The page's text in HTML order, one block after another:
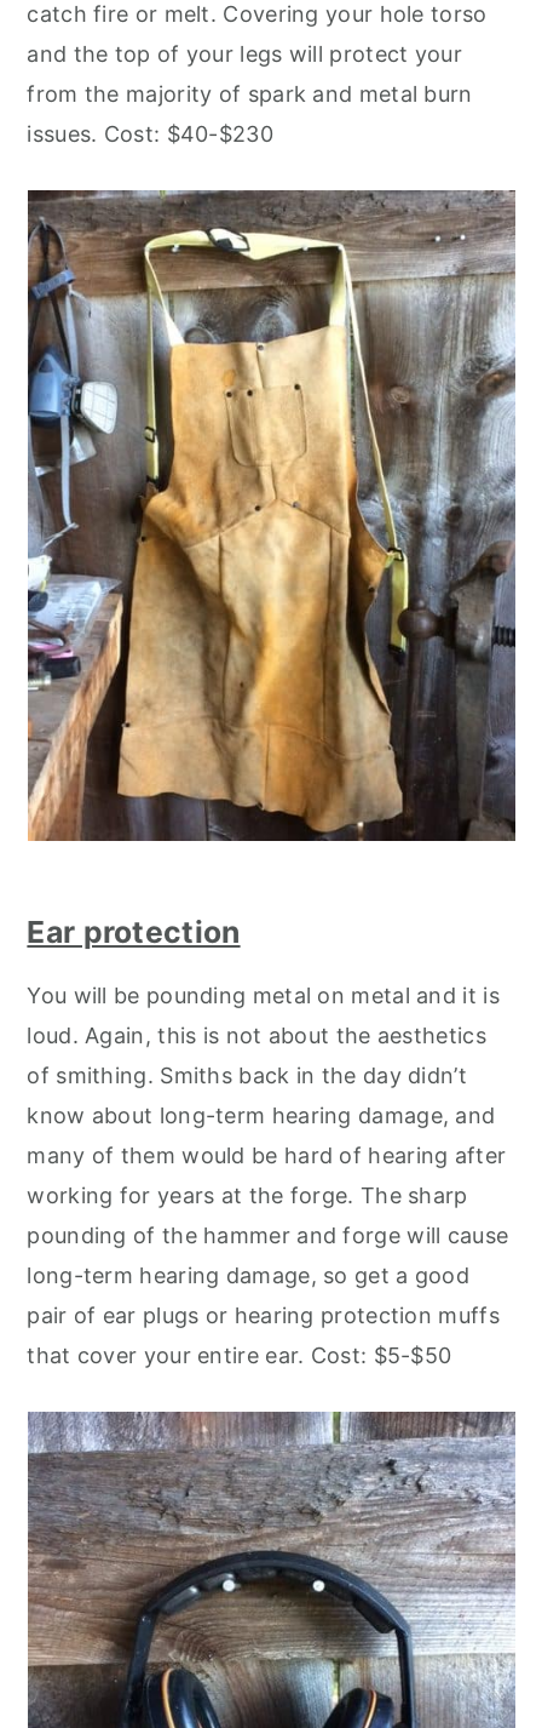
catch fire or melt. Covering your hole torso
and the top of your legs will protect your
from the majority of spark and metal burn
issues. Cost: $40-$230
Ear protection
You will be pounding metal on metal and it is
loud. Again, this is not about the aesthetics
of smithing. Smiths back in the day didn’t
know about long-term hearing damage, and
many of them would be hard of hearing after
working for years at the forge. The sharp
pounding of the hammer and forge will cause
long-term hearing damage, so get a good
pair of ear plugs or hearing protection muffs
that cover your entire ear. Cost: $5-$50